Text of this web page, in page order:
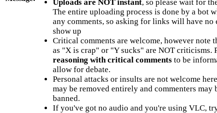
Uploads are NOT instant, so please wait for
The entire uploading process is done by a bot
any comments, so asking for links will have no
show up
Critical comments are welcome, however note
as "X is crap" or "Y sucks" are NOT criticisms.
reasoning with critical commentsto be
allow for debate.
Personal attacks or insults are not welcome
may be removed entirely and commenters may
banned.
If you've got no audio and you're using VLC,